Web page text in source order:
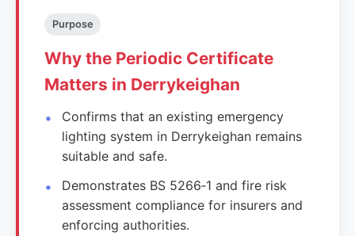
Purpose
Why the Periodic Certificate
Matters in Derrykeighan
Confirms that an existing emergency
lighting system in Derrykeighan remains
suitable and safe.
Demonstrates BS 5266‑1 and fire risk
assessment compliance for insurers and
enforcing authorities.